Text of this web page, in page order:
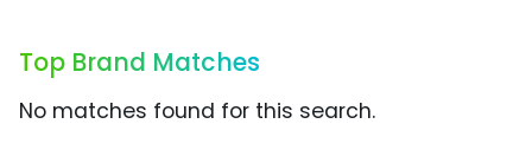
Top Brand Matches
No matches found for this search.